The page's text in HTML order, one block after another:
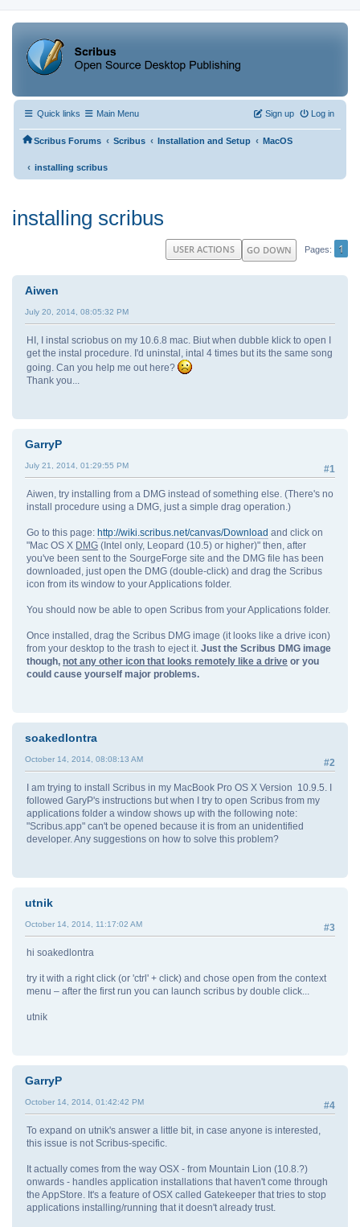
Quick links Main Menu Log in
Sign up
Scribus Forums ‹ Scribus ‹ Installation and Setup ‹ MacOS
‹ installing scribus
installing scribus
GO DOWN Pages 1
USER ACTIONS
Aiwen
July 20, 2014, 08:05:32 PM
HI, I instal scriobus on my 10.6.8 mac. Biut when dubble klick to open I
get the instal procedure. I'd uninstal, intal 4 times but its the same song
going. Can you help me out here?
Thank you...
GarryP
#1
July 21, 2014, 01:29:55 PM
Aiwen, try installing from a DMG instead of something else. (There's no
install procedure using a DMG, just a simple drag operation.)
Go to this page: http://wiki.scribus.net/canvas/Download and click on
"Mac OS X DMG (Intel only, Leopard (10.5) or higher)" then, after
you've been sent to the SourgeForge site and the DMG file has been
downloaded, just open the DMG (double-click) and drag the Scribus
icon from its window to your Applications folder.
You should now be able to open Scribus from your Applications folder.
Once installed, drag the Scribus DMG image (it looks like a drive icon)
from your desktop to the trash to eject it. Just the Scribus DMG image
though, not any other icon that looks remotely like a drive or you
could cause yourself major problems.
soakedlontra
#2
October 14, 2014, 08:08:13 AM
I am trying to install Scribus in my MacBook Pro OS X Version 10.9.5. I
followed GaryP's instructions but when I try to open Scribus from my
applications folder a window shows up with the following note:
"Scribus.app" can't be opened because it is from an unidentified
developer. Any suggestions on how to solve this problem?
utnik
#3
October 14, 2014, 11:17:02 AM
hi soakedlontra
try it with a right click (or 'ctrl' + click) and chose open from the context
menu – after the first run you can launch scribus by double click...
utnik
GarryP
#4
October 14, 2014, 01:42:42 PM
To expand on utnik's answer a little bit, in case anyone is interested,
this issue is not Scribus-specific.
It actually comes from the way OSX - from Mountain Lion (10.8.?)
onwards - handles application installations that haven't come through
the AppStore. It's a feature of OSX called Gatekeeper that tries to stop
applications installing/running that it doesn't already trust.